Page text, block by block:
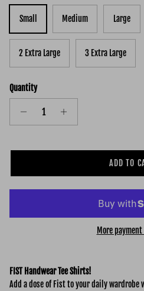
Small Medium Large
2 Extra Large 3 Extra Large
Quantity
ADD TO
More
FIST Handwear Tee Shirts!
Add a dose of Fist to your daily wardrobe